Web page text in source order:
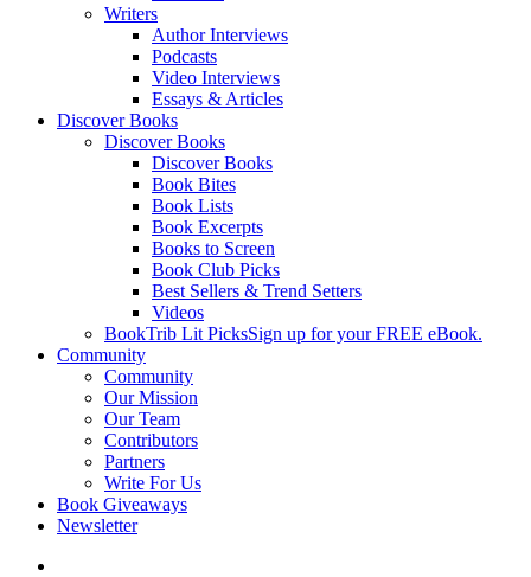
Writers
Author Interviews
Podcasts
Video Interviews
Essays & Articles
Discover Books
Discover Books
Discover Books
Book Bites
Book Lists
Book Excerpts
Books to Screen
Book Club Picks
Best Sellers & Trend Setters
Videos
BookTrib Lit PicksSign up for your FREE eBook.
Community
Community
Our Mission
Our Team
Contributors
Partners
Write For Us
Book Giveaways
Newsletter